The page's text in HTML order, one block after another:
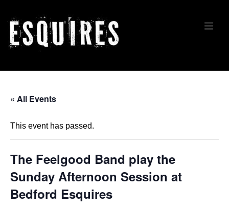
Skip
Main
Navigation
« All Events
This event has passed.
The Feelgood Band play the
Sunday Afternoon Session at
Bedford Esquires